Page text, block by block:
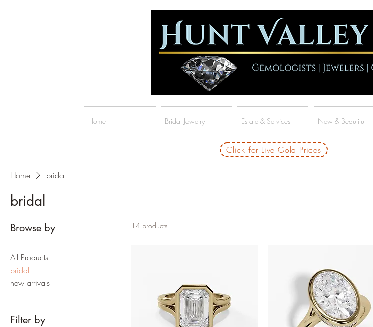
Home Bridal Jewelry Estate & Services New & Beautiful
Click for Live Gold Prices
Home bridal
bridal
Browse by
All Products
bridal
new arrivals
Filter by
14 products